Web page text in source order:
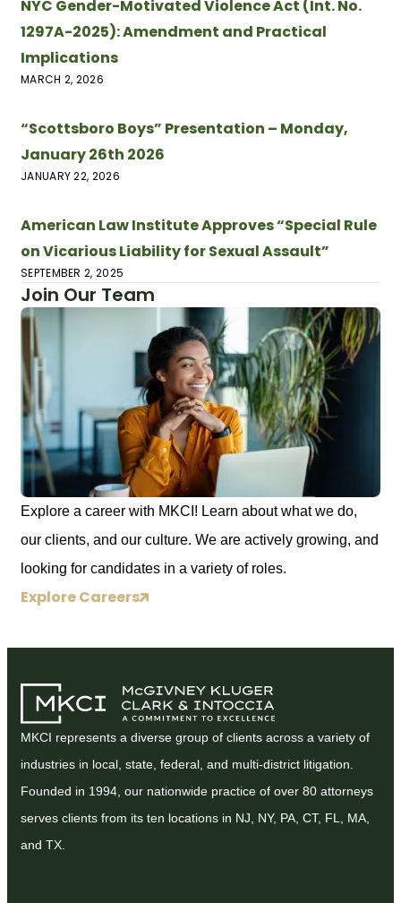
NYC Gender-Motivated Violence Act (Int. No.
1297A-2025): Amendment and Practical
Implications
MARCH 2, 2026
“Scottsboro Boys” Presentation – Monday,
January 26th 2026
JANUARY 22, 2026
American Law Institute Approves “Special Rule
on Vicarious Liability for Sexual Assault”
SEPTEMBER 2, 2025
Join Our Team
Explore a career with MKCI! Learn about what we do,
our clients, and our culture. We are actively growing, and
looking for candidates in a variety of roles.
Explore Careers
MKCI represents a diverse group of clients across a variety of
industries in local, state, federal, and multi-district litigation.
Founded in 1994, our nationwide practice of over 80 attorneys
serves clients from its ten locations in NJ, NY, PA, CT, FL, MA,
and TX.